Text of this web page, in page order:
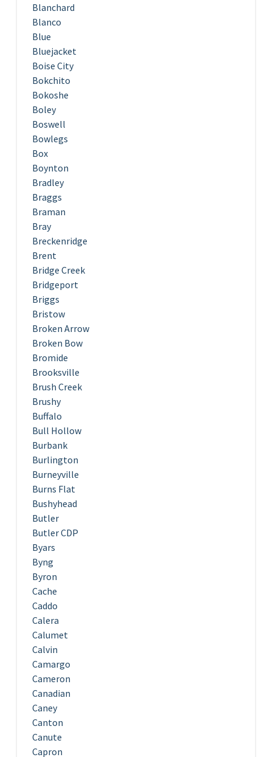
Blanchard
Blanco
Blue
Bluejacket
Boise City
Bokchito
Bokoshe
Boley
Boswell
Bowlegs
Box
Boynton
Bradley
Braggs
Braman
Bray
Breckenridge
Brent
Bridge Creek
Bridgeport
Briggs
Bristow
Broken Arrow
Broken Bow
Bromide
Brooksville
Brush Creek
Brushy
Buffalo
Bull Hollow
Burbank
Burlington
Burneyville
Burns Flat
Bushyhead
Butler
Butler CDP
Byars
Byng
Byron
Cache
Caddo
Calera
Calumet
Calvin
Camargo
Cameron
Canadian
Caney
Canton
Canute
Capron